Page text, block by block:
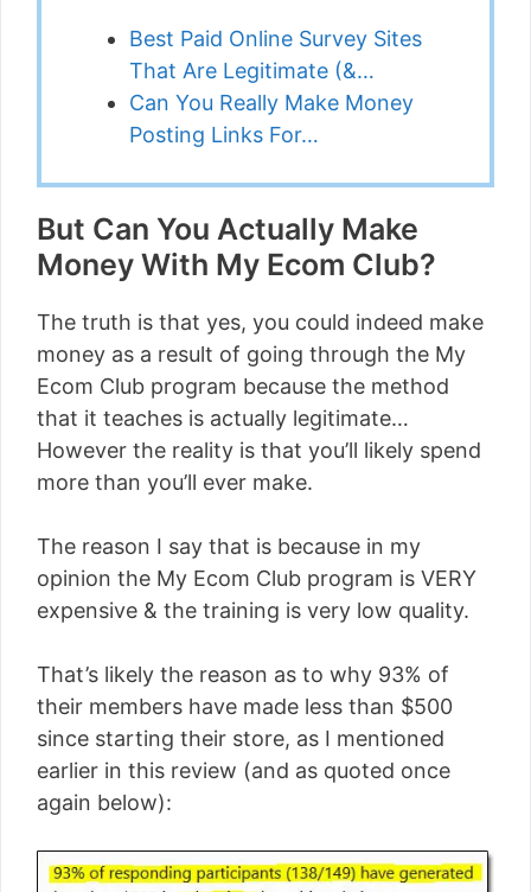
Best Paid Online Survey Sites
That Are Legitimate (&…
Can You Really Make Money
Posting Links For…
But Can You Actually Make
Money With My Ecom Club?
The truth is that yes, you could indeed make
money as a result of going through the My
Ecom Club program because the method
that it teaches is actually legitimate…
However the reality is that you’ll likely spend
more than you’ll ever make.
The reason I say that is because in my
opinion the My Ecom Club program is VERY
expensive & the training is very low quality.
That’s likely the reason as to why 93% of
their members have made less than $500
since starting their store, as I mentioned
earlier in this review (and as quoted once
again below):